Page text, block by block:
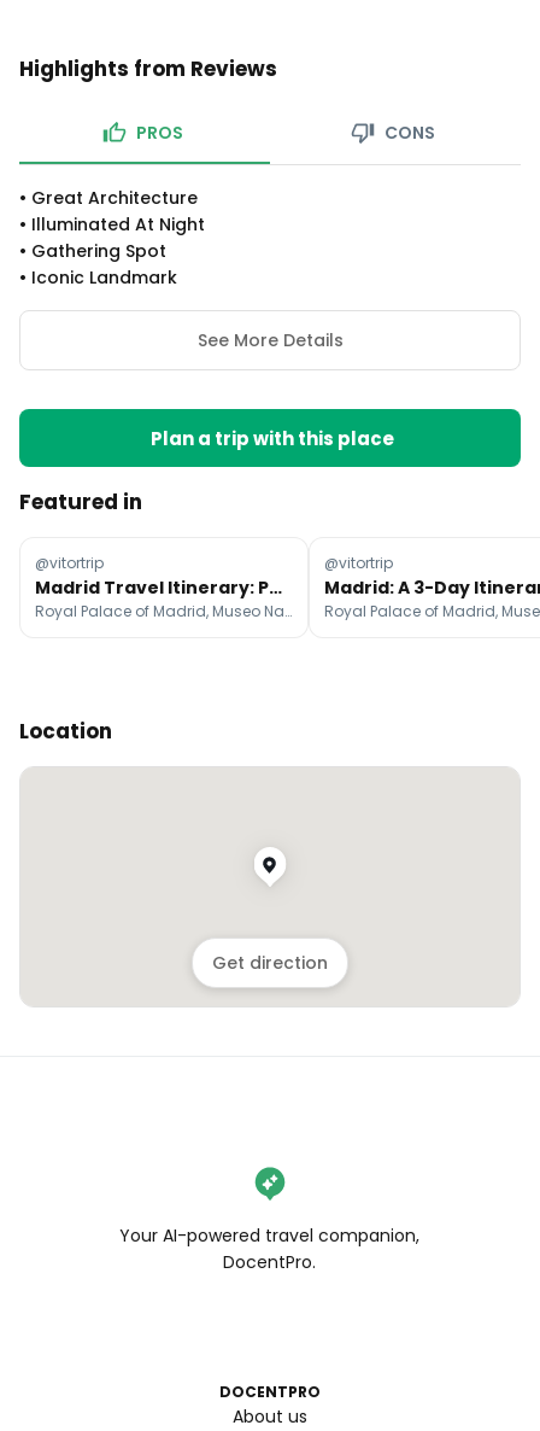
Highlights from Reviews
PROS CONS
• Great Architecture
• Illuminated At Night
• Gathering Spot
• Iconic Landmark
See More Details
Plan a trip with this place
Featured in
@vitortrip
Madrid Travel Itinerary: Parks, Palaces, and Tapas
Royal Palace of Madrid, Museo Nacional del Prado, Mercado de San Miguel
@vitortrip
Location
Get direction
Your AI-powered travel companion,
DocentPro.
DOCENTPRO
About us